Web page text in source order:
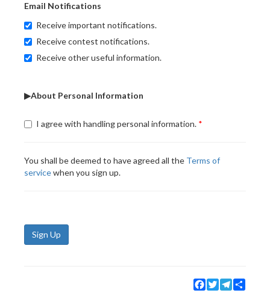
Email Notifications
Receive important notifications.
Receive contest notifications.
Receive other useful information.
▶About Personal Information
I agree with handling personal information.
You shall be deemed to have agreed all the Terms of
servicewhen you sign up.
Sign Up
Facebook
TwitterTelegram